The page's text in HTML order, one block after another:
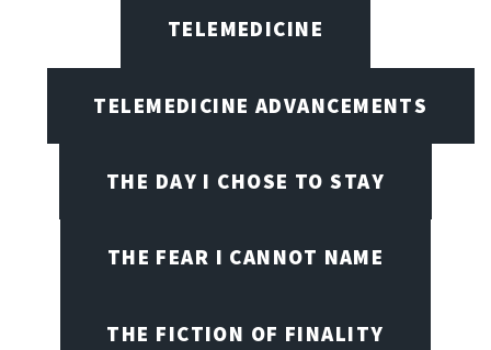
TELEMEDICINE
TELEMEDICINE ADVANCEMENTS
THE DAY I CHOSE TO STAY
THE FEAR I CANNOT NAME
THE FICTION OF FINALITY